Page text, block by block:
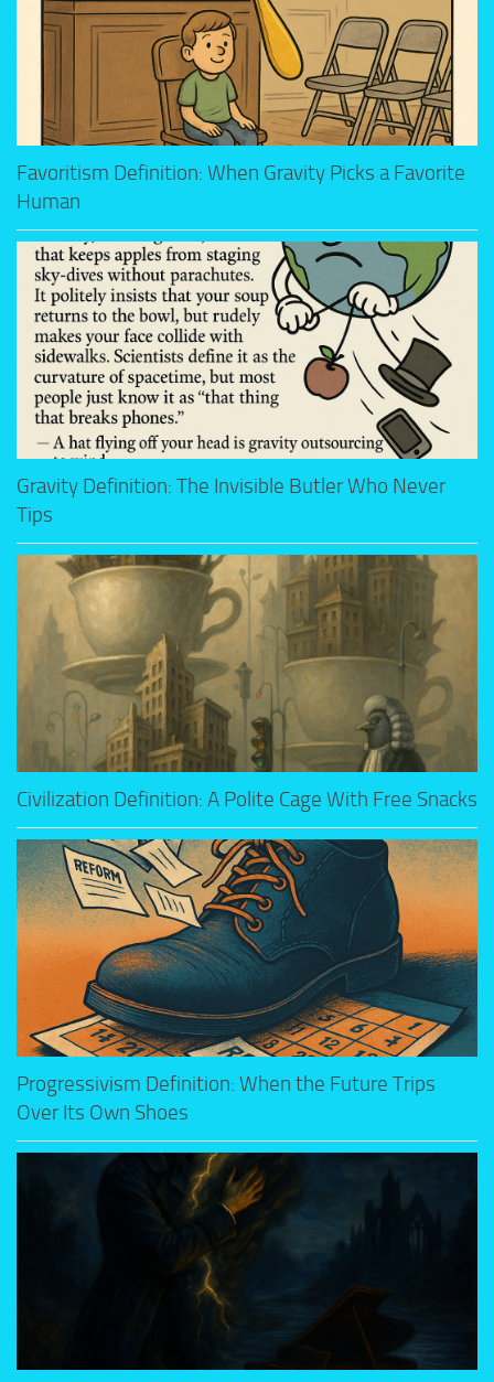
Favoritism Definition: When Gravity Picks a Favorite
Human
Gravity Definition: The Invisible Butler Who Never
Tips
Civilization Definition: A Polite Cage With Free Snacks
Progressivism Definition: When the Future Trips
Over Its Own Shoes